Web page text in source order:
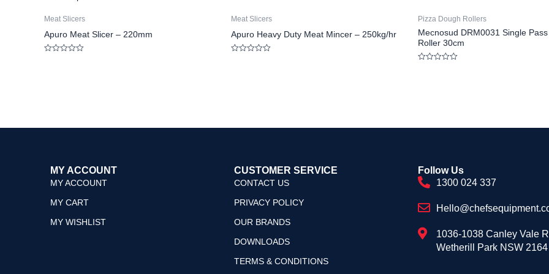
Meat Slicers
Apuro Meat Slicer – 220mm
Meat Slicers
Apuro Heavy Duty Meat Mincer – 250kg/hr
Pizza Dough Rollers
Mecnosud DRM0031 Single
Roller 30cm
MY ACCOUNT
MY ACCOUNT
MY CART
MY WISHLIST
CUSTOMER SERVICE
CONTACT US
PRIVACY POLICY
OUR BRANDS
DOWNLOADS
TERMS & CONDITIONS
Follow Us
1300 024 337
1036-1038 Canley Vale
Wetherill Park NSW 2164